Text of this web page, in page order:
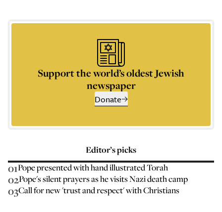
Support the world’s oldest Jewish
newspaper
Donate
Editor’s picks
01Pope presented with hand illustrated Torah
02Pope's silent prayers as he visits Nazi death camp
03Call for new 'trust and respect' with Christians